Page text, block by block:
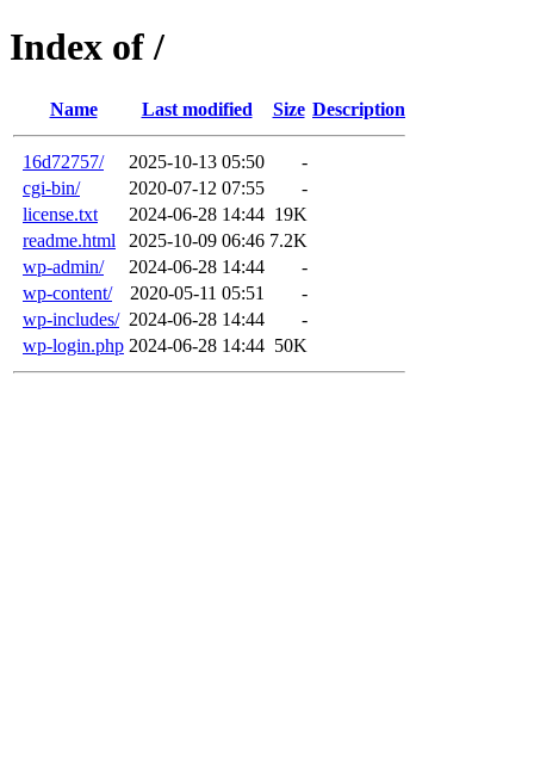
Index of /
Name Last modified Size Description
16d72757/ 2025-10-13 05:50
-
cgi-bin/
2020-07-12 07:55
-
license.txt
2024-06-28 14:44 19K
readme.html
2025-10-09 06:46 7.2K
wp-admin/
2024-06-28 14:44
-
wp-content/
2020-05-11 05:51
-
wp-includes/ 2024-06-28 14:44
-
wp-login.php 2024-06-28 14:44 50K